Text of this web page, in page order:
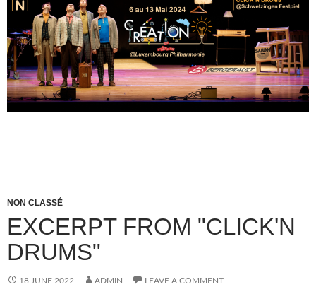
NON CLASSÉ
EXCERPT FROM "CLICK'N
DRUMS"
18 JUNE 2022 ADMIN LEAVE A COMMENT